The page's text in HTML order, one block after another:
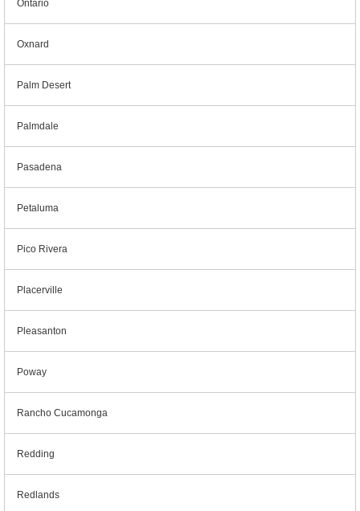
Ontario
Oxnard
Palm Desert
Palmdale
Pasadena
Petaluma
Pico Rivera
Placerville
Pleasanton
Poway
Rancho Cucamonga
Redding
Redlands